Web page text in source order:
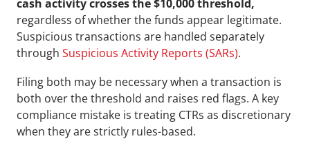
regardless of whether the funds appear legitimate.
Suspicious transactions are handled separately
through Suspicious Activity Reports (SARs).
Filing both may be necessary when a transaction is
both over the threshold and raises red flags. A key
compliance mistake is treating CTRs as discretionary
when they are strictly rules-based.